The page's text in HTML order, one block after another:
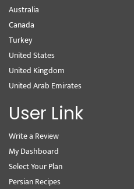
Australia
Canada
Turkey
United States
United Kingdom
United Arab Emirates
User Link
Write a Review
My Dashboard
Select Your Plan
Persian Recipes